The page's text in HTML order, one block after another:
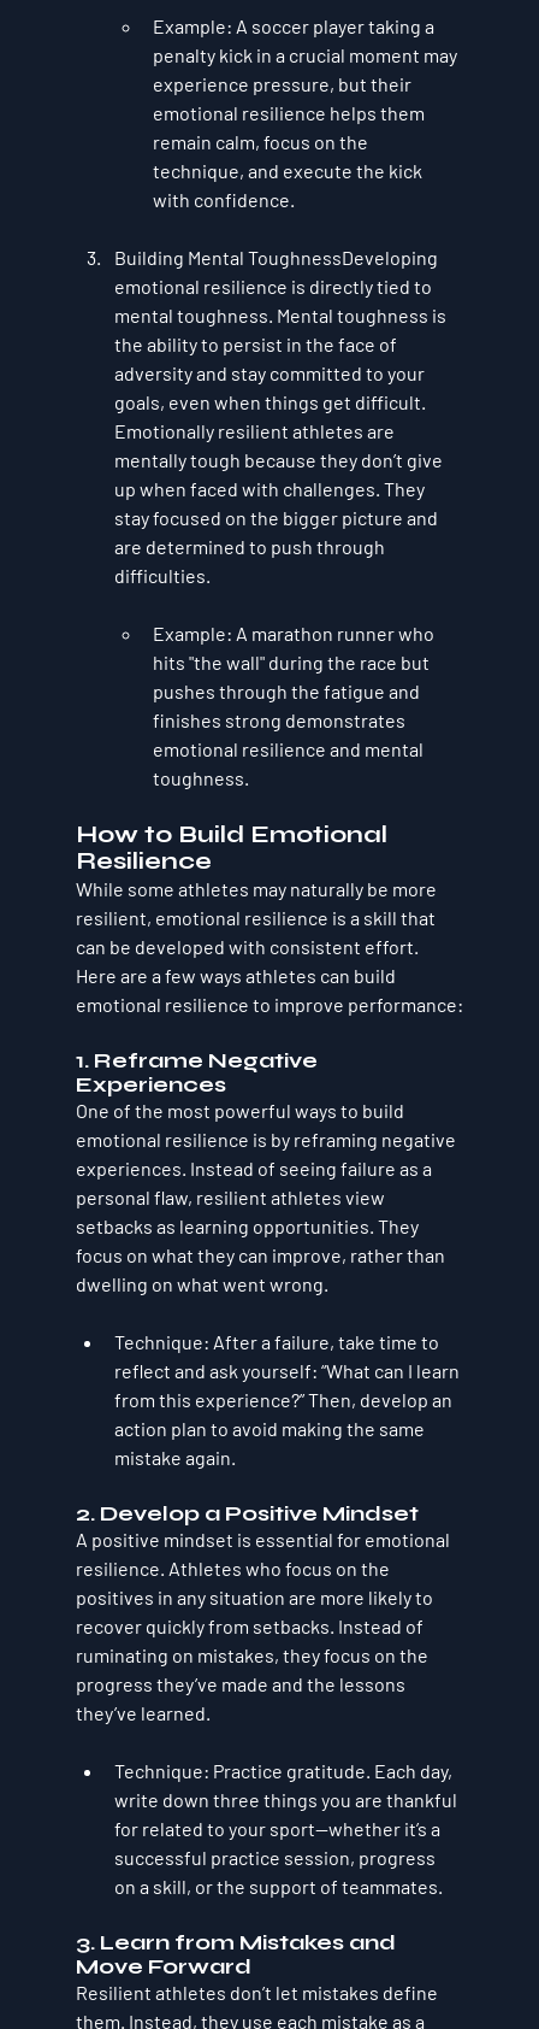
Example: A soccer player taking a
penalty kick in a crucial moment may
experience pressure, but their
emotional resilience helps them
remain calm, focus on the
technique, and execute the kick
with confidence.
Building Mental ToughnessDeveloping
emotional resilience is directly tied to
mental toughness. Mental toughness is
the ability to persist in the face of
adversity and stay committed to your
goals, even when things get difficult.
Emotionally resilient athletes are
mentally tough because they don’t give
up when faced with challenges. They
stay focused on the bigger picture and
are determined to push through
difficulties.
Example: A marathon runner who
hits "the wall" during the race but
pushes through the fatigue and
finishes strong demonstrates
emotional resilience and mental
toughness.
How to Build Emotional
Resilience
While some athletes may naturally be more
resilient, emotional resilience is a skill that
can be developed with consistent effort.
Here are a few ways athletes can build
emotional resilience to improve performance:
1. Reframe Negative
Experiences
One of the most powerful ways to build
emotional resilience is by reframing negative
experiences. Instead of seeing failure as a
personal flaw, resilient athletes view
setbacks as learning opportunities. They
focus on what they can improve, rather than
dwelling on what went wrong.
Technique: After a failure, take time to
reflect and ask yourself: “What can I learn
from this experience?” Then, develop an
action plan to avoid making the same
mistake again.
2. Develop a Positive Mindset
A positive mindset is essential for emotional
resilience. Athletes who focus on the
positives in any situation are more likely to
recover quickly from setbacks. Instead of
ruminating on mistakes, they focus on the
progress they’ve made and the lessons
they’ve learned.
Technique: Practice gratitude. Each day,
write down three things you are thankful
for related to your sport—whether it’s a
successful practice session, progress
on a skill, or the support of teammates.
3. Learn from Mistakes and
Move Forward
Resilient athletes don’t let mistakes define
them. Instead, they use each mistake as a